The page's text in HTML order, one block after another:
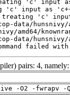
failed
pairs: 4, namely:
-O2 -fwrapv -